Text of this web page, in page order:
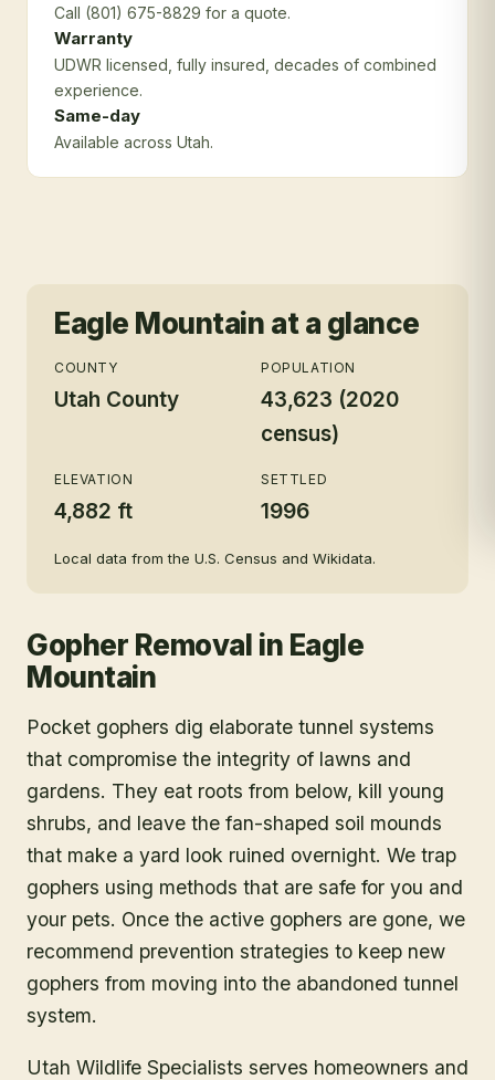
Call (801) 675-8829 for a quote.
Warranty
UDWR licensed, fully insured, decades of combined
experience.
Same-day
Available across Utah.
Eagle Mountain at a glance
COUNTY
Utah County
POPULATION
43,623 (2020
census)
ELEVATION
4,882 ft
SETTLED
1996
Local data from the U.S. Census and Wikidata.
Gopher Removal in Eagle
Mountain
Pocket gophers dig elaborate tunnel systems
that compromise the integrity of lawns and
gardens. They eat roots from below, kill young
shrubs, and leave the fan-shaped soil mounds
that make a yard look ruined overnight. We trap
gophers using methods that are safe for you and
your pets. Once the active gophers are gone, we
recommend prevention strategies to keep new
gophers from moving into the abandoned tunnel
system.
Utah Wildlife Specialists serves homeowners and